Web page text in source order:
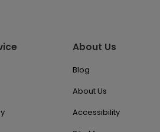
About Us
Blog
About Us
Accessibility